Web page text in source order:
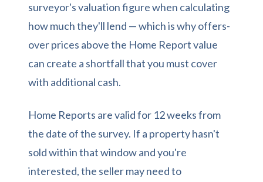
surveyor's valuation figure when calculating
how much they'll lend — which is why offers-
over prices above the Home Report value
can create a shortfall that you must cover
with additional cash.
Home Reports are valid for 12 weeks from
the date of the survey. If a property hasn't
sold within that window and you're
interested, the seller may need to